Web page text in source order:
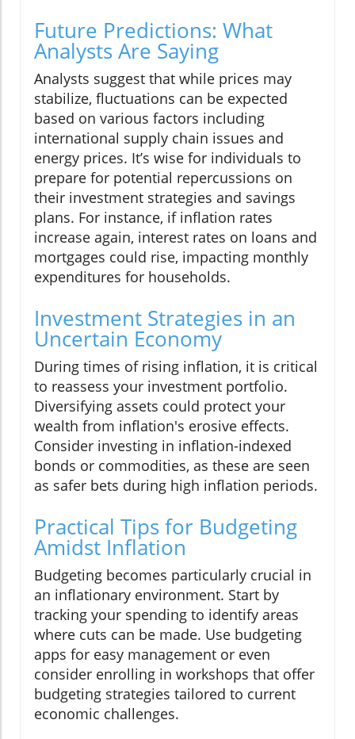
Future Predictions: What
Analysts Are Saying
Analysts suggest that while prices may
stabilize, fluctuations can be expected
based on various factors including
international supply chain issues and
energy prices. It’s wise for individuals to
prepare for potential repercussions on
their investment strategies and savings
plans. For instance, if inflation rates
increase again, interest rates on loans and
mortgages could rise, impacting monthly
expenditures for households.
Investment Strategies in an
Uncertain Economy
During times of rising inflation, it is critical
to reassess your investment portfolio.
Diversifying assets could protect your
wealth from inflation's erosive effects.
Consider investing in inflation-indexed
bonds or commodities, as these are seen
as safer bets during high inflation periods.
Practical Tips for Budgeting
Amidst Inflation
Budgeting becomes particularly crucial in
an inflationary environment. Start by
tracking your spending to identify areas
where cuts can be made. Use budgeting
apps for easy management or even
consider enrolling in workshops that offer
budgeting strategies tailored to current
economic challenges.